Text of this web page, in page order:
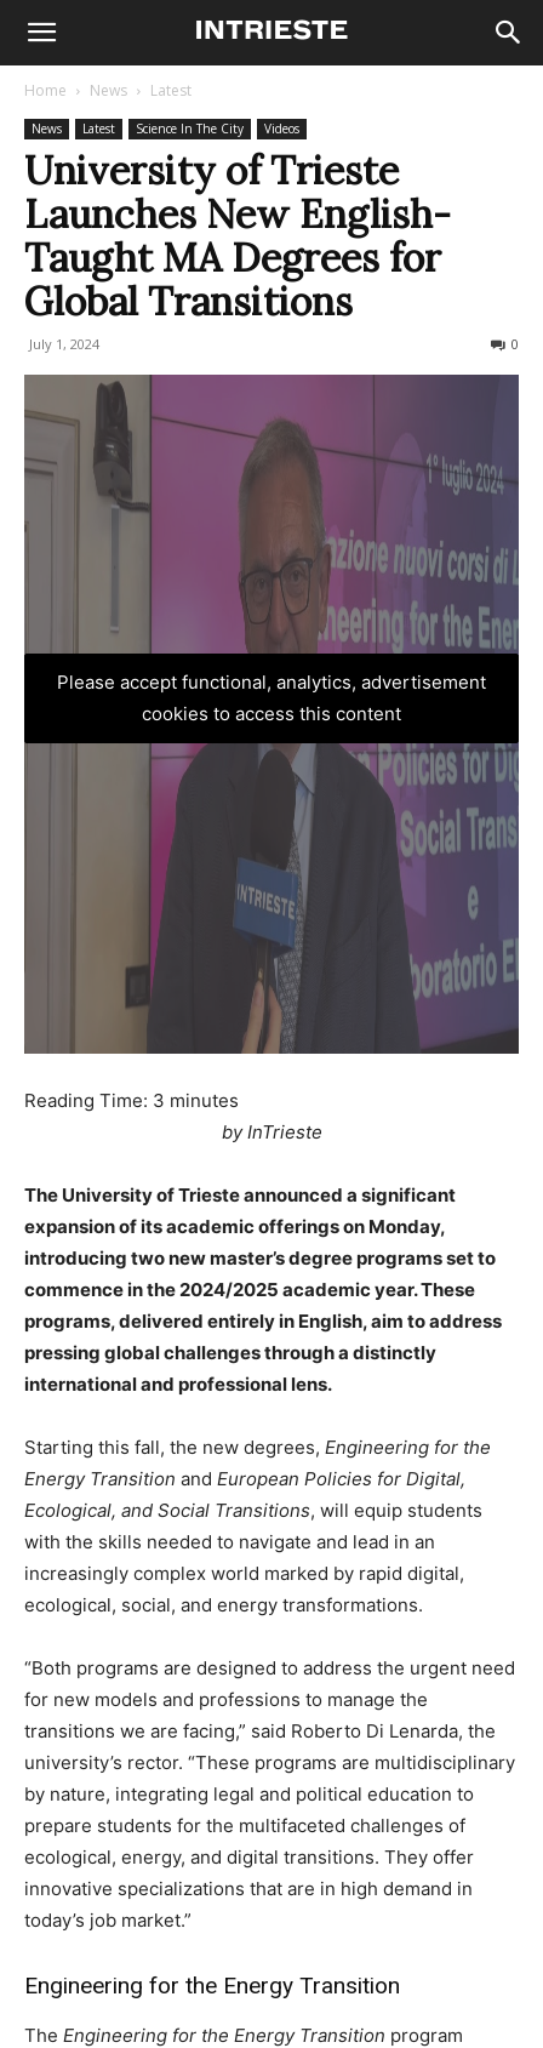
Home News Latest
News Latest Science In The City Videos
University of Trieste
Launches New English-
Taught MA Degrees for
Global Transitions
July 1, 2024 0
Please accept functional, analytics, advertisement
cookies to access this content
Reading Time: 3 minutes
by InTrieste
The University of Trieste announced a significant
expansion of its academic offerings on Monday,
introducing two new master’s degree programs set to
commence in the 2024/2025 academic year. These
programs, delivered entirely in English, aim to address
pressing global challenges through a distinctly
international and professional lens.
Starting this fall, the new degrees, Engineering for the
Energy Transition and European Policies for Digital,
Ecological, and Social Transitions, will equip students
with the skills needed to navigate and lead in an
increasingly complex world marked by rapid digital,
ecological, social, and energy transformations.
“Both programs are designed to address the urgent need
for new models and professions to manage the
transitions we are facing,” said Roberto Di Lenarda, the
university’s rector. “These programs are multidisciplinary
by nature, integrating legal and political education to
prepare students for the multifaceted challenges of
ecological, energy, and digital transitions. They offer
innovative specializations that are in high demand in
today’s job market.”
Engineering for the Energy Transition
The Engineering for the Energy Transition program